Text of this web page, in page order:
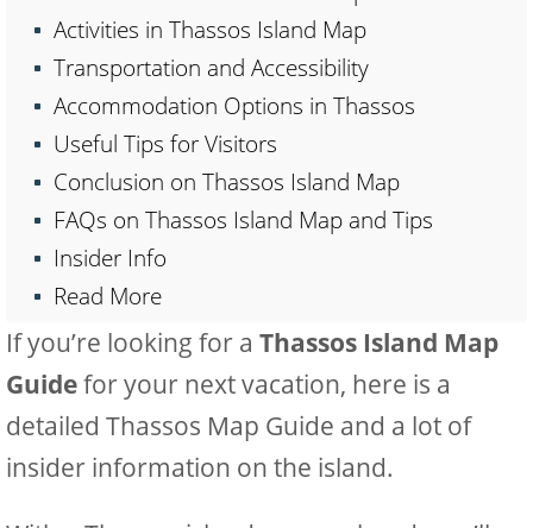
Activities in Thassos Island Map
Transportation and Accessibility
Accommodation Options in Thassos
Useful Tips for Visitors
Conclusion on Thassos Island Map
FAQs on Thassos Island Map and Tips
Insider Info
Read More
If you’re looking for a Thassos Island Map
Guidefor your next vacation, here is a
detailed Thassos Map Guide and a lot of
insider information on the island.